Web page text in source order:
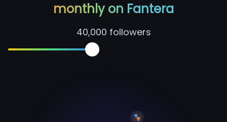
monthly on Fantera
40,000 followers